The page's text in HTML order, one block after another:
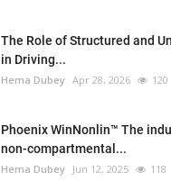
The Role of Structured and
in Driving...
Hema Dubey Apr 28, 2026 120
Phoenix WinNonlin™ The
non-compartmental...
Hema Dubey Jun 12, 2025 118